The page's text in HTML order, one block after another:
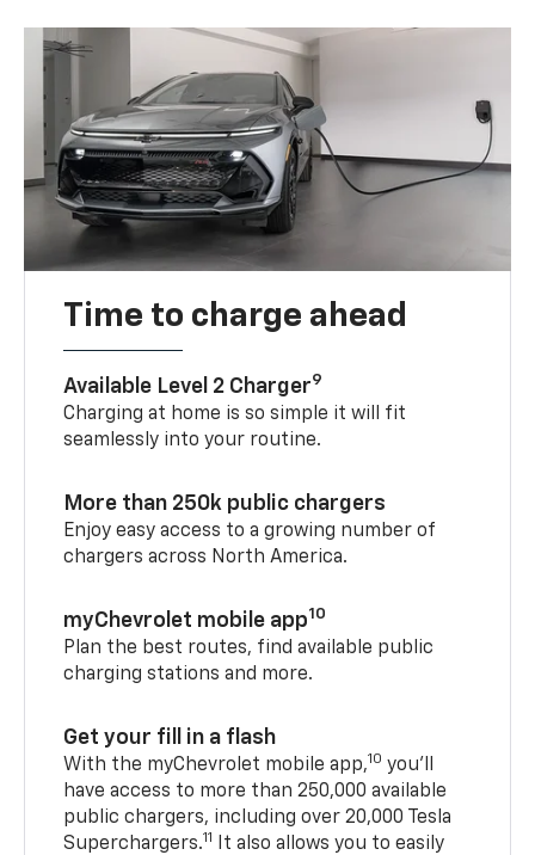
Time to charge ahead
Available Level 2 Charger9
Charging at home is so simple it will fit
seamlessly into your routine.
More than 250k public chargers
Enjoy easy access to a growing number of
chargers across North America.
myChevrolet mobile app10
Plan the best routes, find available public
charging stations and more.
Get your fill in a flash
With the myChevrolet mobile app,10 you’ll
have access to more than 250,000 available
public chargers, including over 20,000 Tesla
Superchargers.11
It also allows you to easily